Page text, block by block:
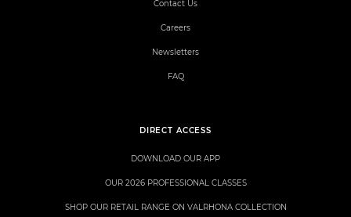
DIRECT ACCESS
DOWNLOAD OUR APP
OUR 2026 PROFESSIONAL CLASSES
SHOP OUR RETAIL RANGE ON VALRHONA COLLECTION
Contact Us
Careers
Newsletters
FAQ